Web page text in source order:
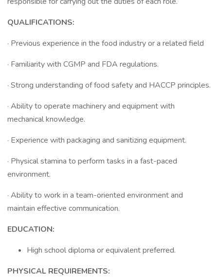
QUALIFICATIONS:
· Previous experience in the food industry or a related field
· Familiarity with CGMP and FDA regulations.
· Strong understanding of food safety and HACCP principles.
· Ability to operate machinery and equipment with
mechanical knowledge.
· Experience with packaging and sanitizing equipment.
· Physical stamina to perform tasks in a fast-paced
environment.
· Ability to work in a team-oriented environment and
maintain effective communication.
EDUCATION:
High school diploma or equivalent preferred.
PHYSICAL REQUIREMENTS: